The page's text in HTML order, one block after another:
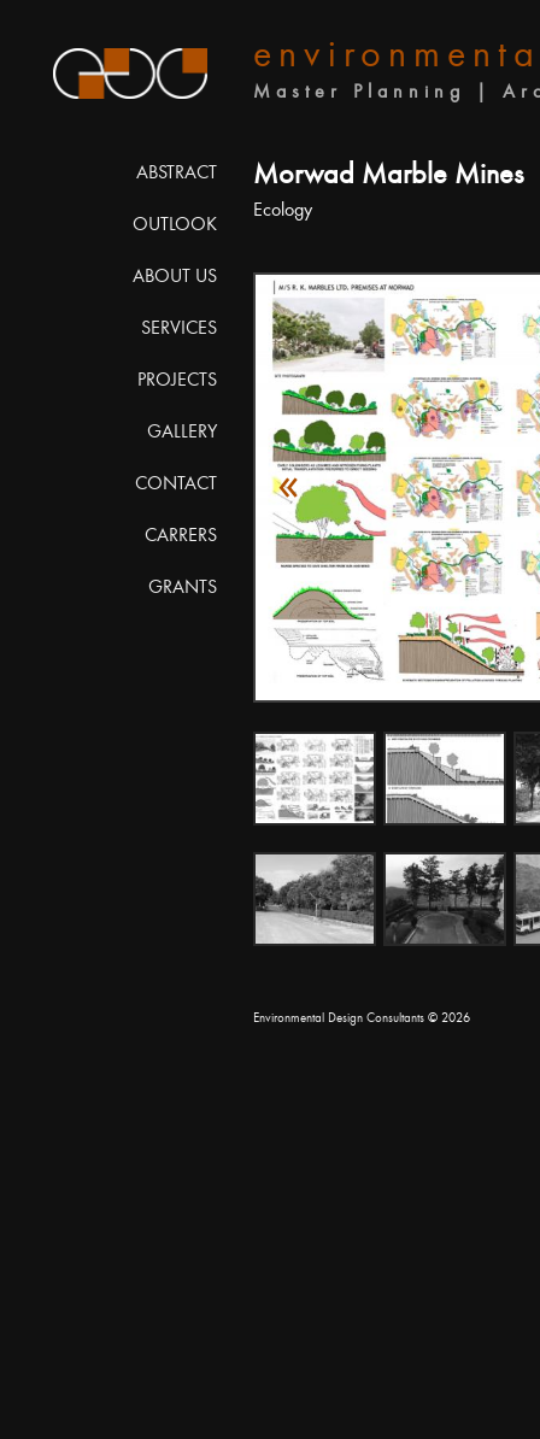
ABSTRACT
OUTLOOK
ABOUT US
SERVICES
PROJECTS
GALLERY
CONTACT
CARRERS
GRANTS
Master Planning |
Morwad Marble Mines
Ecology
«
Environmental Design Consultants © 2026